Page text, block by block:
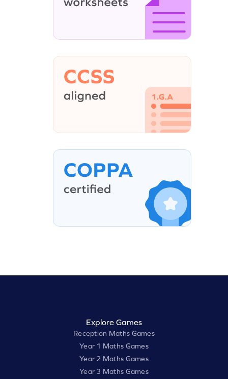
Explore Games
Reception Maths Games
Year 1 Maths Games
Year 2 Maths Games
Year 3 Maths Games